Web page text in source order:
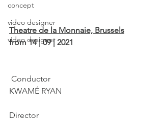
concept
video designer
video designer
Theatre de la Monnaie, Brussels
from 14 | 09 | 2021
Conductor
KWAMÉ RYAN
Director